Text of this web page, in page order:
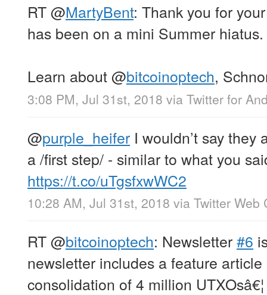
RT@MartyBent: Thank you for
has been on a mini Summer
Learn about@bitcoinoptech,
3:08 PM, Jul 31st, 2018 via Twitter for
@purple_heifer I wouldn’t say they
a /first step/ - similar to what you
https://t.co/uTgsfxwWC2
10:28 AM, Jul 31st, 2018 via Twitter Web
RT@bitcoinoptech: Newsletter#6
newsletter includes a feature
consolidation of 4 million UTXOsâ€¦